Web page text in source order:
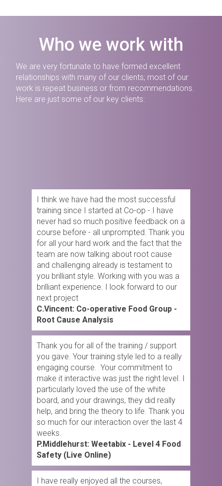
Who we work with
We are very fortunate to have formed excellent
relationships with many of our clients; most of our
work is repeat business or from recommendations.
Here are just some of our key clients:
I think we have had the most successful
training since I started at Co-op - I have
never had so much positive feedback on a
course before - all unprompted. Thank you
for all your hard work and the fact that the
team are now talking about root cause
and challenging already is testament to
you brilliant style. Working with you was a
brilliant experience. I look forward to our
next project
C.Vincent: Co-operative Food Group -
Root Cause Analysis
Thank you for all of the training / support
you gave. Your training style led to a really
engaging course. Your commitment to
make it interactive was just the right level. I
particularly loved the use of the white
board, and your drawings, they did really
help, and bring the theory to life. Thank you
so much for our interaction over the last 4
weeks.
P.Middlehurst: Weetabix - Level 4 Food
Safety (Live Online)
I have really enjoyed all the courses,